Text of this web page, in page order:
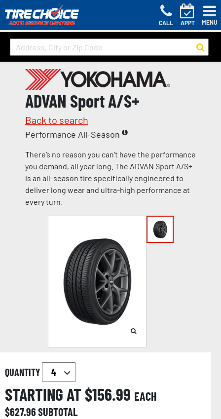
CALL APPT MENU
ADVAN Sport A/S+
Back to search
Performance All-Season
There’s no reason you can’t have the performance
you demand, all year long. The ADVAN Sport A/S+
is an all-season tire specifically engineered to
deliver long wear and ultra-high performance at
every turn.
QUANTITY
STARTING AT $156.99 EACH
$627.96SUBTOTAL